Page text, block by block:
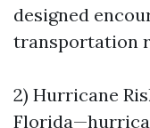
designed
transportation
2) Hurricane